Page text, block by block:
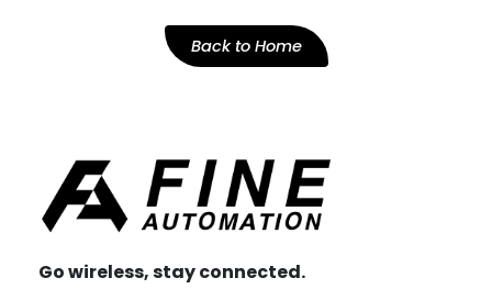
Back to Home
Go wireless, stay connected.